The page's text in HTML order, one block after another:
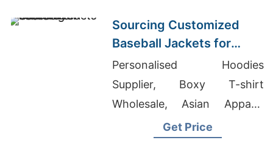
Sourcing Customized
Baseball Jackets for
Global Markets
Personalised Hoodies
Supplier, Boxy T-shirt
Wholesale, Asian Apparel
Importer Of Women's Shirts
Get Price